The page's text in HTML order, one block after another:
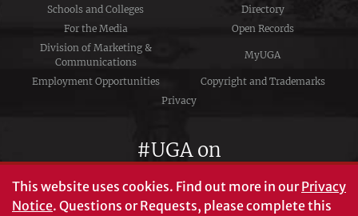
Schools and Colleges
Directory
For the Media
Open Records
Division of Marketing &
Communications
MyUGA
Employment Opportunities
Copyright and Trademarks
Privacy
#UGA on
This website uses cookies. Find out more in ourPrivacy
Notice. Questions or Requests, please complete this